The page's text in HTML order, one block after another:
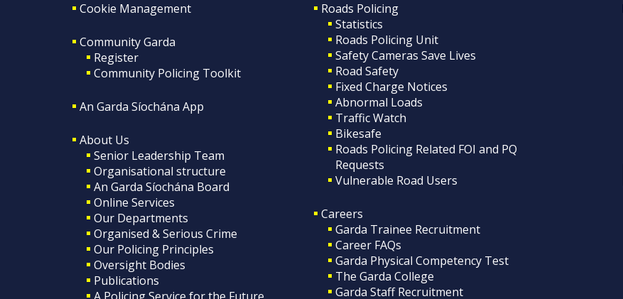
Cookie Management
Community Garda
Register
Community Policing Toolkit
An Garda Síochána App
About Us
Senior Leadership Team
Organisational structure
An Garda Síochána Board
Online Services
Our Departments
Organised & Serious Crime
Our Policing Principles
Oversight Bodies
Publications
Roads Policing
Statistics
Roads Policing Unit
Safety Cameras Save Lives
Road Safety
Fixed Charge Notices
Abnormal Loads
Traffic Watch
Bikesafe
Roads Policing Related FOI and PQ
Requests
Vulnerable Road Users
Careers
Garda Trainee Recruitment
Career FAQs
Garda Physical Competency Test
The Garda College
Garda Staff Recruitment